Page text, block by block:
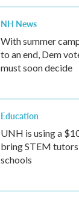
NH News
With summer
to an end, Dem
must soon decide
Education
UNH is using a
bring STEM
schools